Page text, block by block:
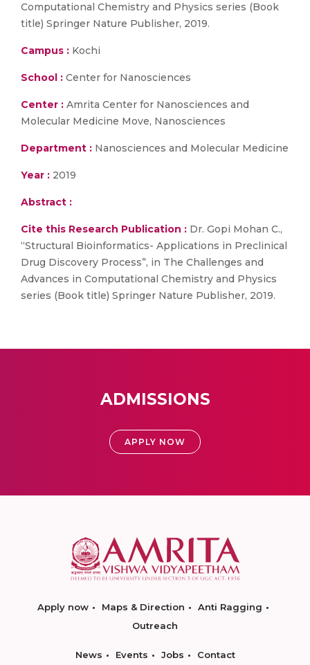
Computational Chemistry and Physics series (Book
title) Springer Nature Publisher, 2019.
Campus : Kochi
School : Center for Nanosciences
Center : Amrita Center for Nanosciences and
Molecular Medicine Move, Nanosciences
Department : Nanosciences and Molecular Medicine
Year : 2019
Abstract :
Cite this Research Publication : Dr. Gopi Mohan C.,
“Structural Bioinformatics- Applications in Preclinical
Drug Discovery Process”, in The Challenges and
Advances in Computational Chemistry and Physics
series (Book title) Springer Nature Publisher, 2019.
ADMISSIONS
APPLY NOW
Apply now Maps & Direction
Anti Ragging
Outreach
News Events Jobs Contact